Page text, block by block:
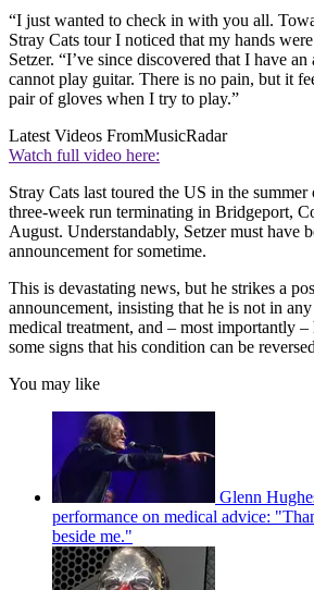
“I just wanted to check in with you all.
Stray Cats tour I noticed that my hands
Setzer. “I’ve since discovered that I have
cannot play guitar. There is no pain, but it
pair of gloves when I try to play.”
Latest Videos FromMusicRadar
Watch full video here:
Stray Cats last toured the US in the
three-week run terminating in Bridgeport,
August. Understandably, Setzer must have
announcement for sometime.
This is devastating news, but he strikes a
announcement, insisting that he is not in
medical treatment, and – most importantly –
some signs that his condition can be
You may like
Glenn
performance on medical advice:
beside me."